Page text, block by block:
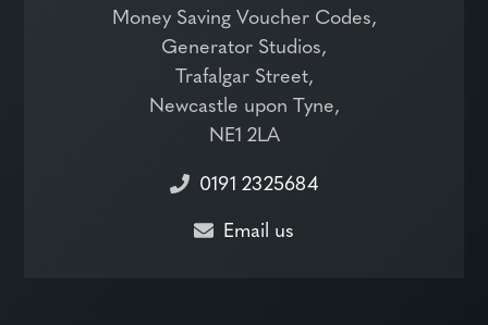
Money Saving Voucher Codes,
Generator Studios,
Trafalgar Street,
Newcastle upon Tyne,
NE1 2LA
0191 2325684
Email us